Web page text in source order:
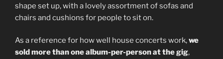
shape set up, with a lovely assortment of sofas and
chairs and cushions for people to sit on.
As a reference for how well house concerts work,we
sold more than one album-per-person at the gig,